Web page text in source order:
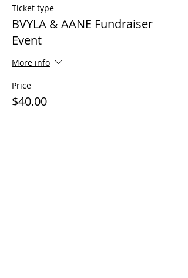
Ticket type
BVYLA & AANE Fundraiser
Event
More info
Price
$40.00